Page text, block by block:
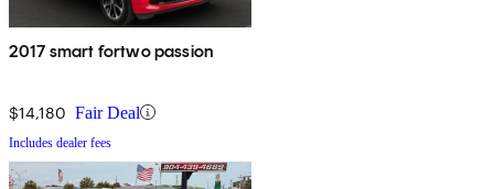
2017 smart fortwo passion
$14,180 Fair Deal
Includes dealer fees